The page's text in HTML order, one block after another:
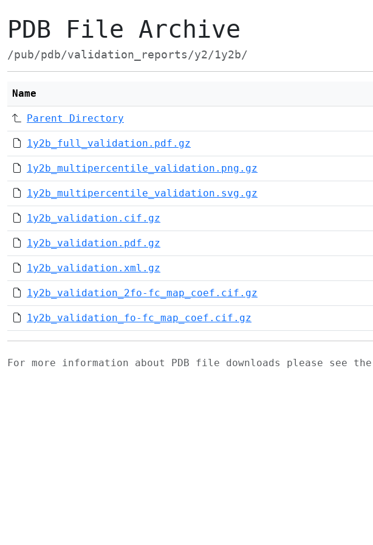
PDB File Archive
/pub/pdb/validation_reports/y2/1y2b/
Name
Parent Directory
1y2b_full_validation.pdf.gz
1y2b_multipercentile_validation.png.gz
1y2b_multipercentile_validation.svg.gz
1y2b_validation.cif.gz
1y2b_validation.pdf.gz
1y2b_validation.xml.gz
1y2b_validation_2fo-fc_map_coef.cif.gz
1y2b_validation_fo-fc_map_coef.cif.gz
For more information about PDB file downloads please see the